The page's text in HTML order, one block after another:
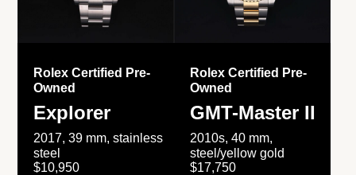
Rolex Certified Pre-
Owned
Explorer
2017, 39 mm, stainless
steel
$10,950
Rolex Certified Pre-
Owned
GMT-Master II
2010s, 40 mm,
steel/yellow gold
$17,750